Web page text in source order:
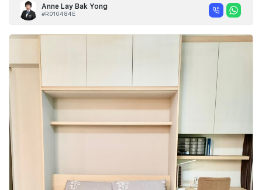
Anne Lay Bak Yong
#R010484E